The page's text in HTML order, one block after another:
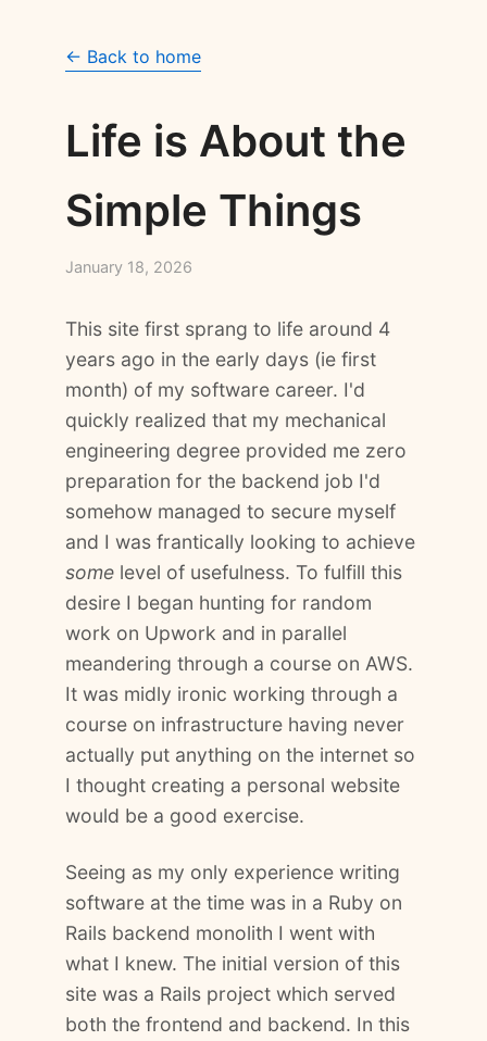
← Back to home
Life is About the
Simple Things
January 18, 2026
This site first sprang to life around 4
years ago in the early days (ie first
month) of my software career. I'd
quickly realized that my mechanical
engineering degree provided me zero
preparation for the backend job I'd
somehow managed to secure myself
and I was frantically looking to achieve
some level of usefulness. To fulfill this
desire I began hunting for random
work on Upwork and in parallel
meandering through a course on AWS.
It was midly ironic working through a
course on infrastructure having never
actually put anything on the internet so
I thought creating a personal website
would be a good exercise.
Seeing as my only experience writing
software at the time was in a Ruby on
Rails backend monolith I went with
what I knew. The initial version of this
site was a Rails project which served
both the frontend and backend. In this